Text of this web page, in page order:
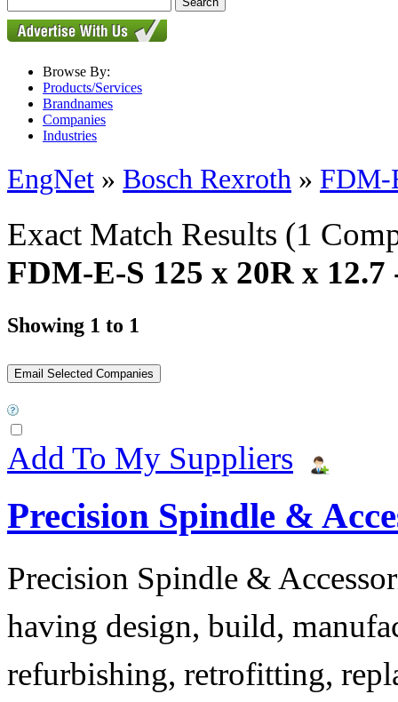
Browse By:
Products/Services
Brandnames
Companies
Industries
EngNet » Bosch Rexroth » FDM-
Exact Match Results (1
FDM-E-S 125 x 20R x 12.7
Showing 1 to 1
Add To My Suppliers
Precision Spindle &
Precision Spindle &
having design, build,
refurbishing, retrofitting,